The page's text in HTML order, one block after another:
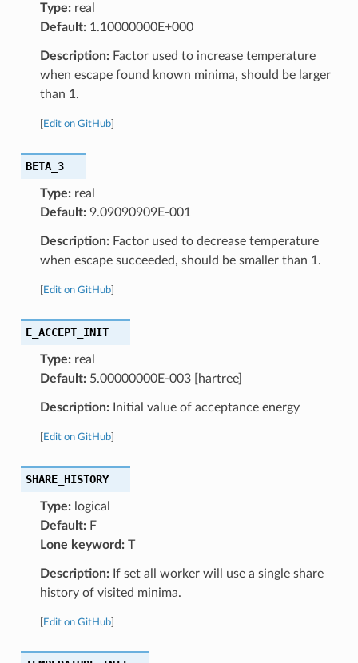
Type:real
Default:1.10000000E+000
Description:Factor used to increase temperature
when escape found known minima, should be larger
than 1.
Edit on GitHub]
BETA_3
Type:real
Default:9.09090909E-001
Description:Factor used to decrease temperature
when escape succeeded, should be smaller than 1.
Edit on GitHub]
E_ACCEPT_INIT
Type:real
Default:5.00000000E-003 [hartree]
Description:Initial value of acceptance energy
Edit on GitHub]
SHARE_HISTORY
Type:logical
Default:F
Lone keyword:T
Description:If set all worker will use a single share
history of visited minima.
Edit on GitHub]